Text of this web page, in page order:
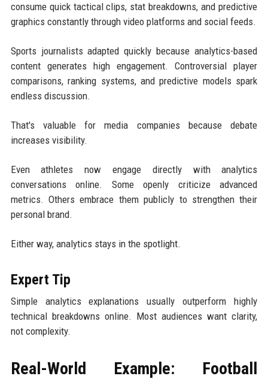
consume quick tactical clips, stat breakdowns, and predictive
graphics constantly through video platforms and social feeds.
Sports journalists adapted quickly because analytics-based
content generates high engagement. Controversial player
comparisons, ranking systems, and predictive models spark
endless discussion.
That's valuable for media companies because debate
increases visibility.
Even athletes now engage directly with analytics
conversations online. Some openly criticize advanced
metrics. Others embrace them publicly to strengthen their
personal brand.
Either way, analytics stays in the spotlight.
Expert Tip
Simple analytics explanations usually outperform highly
technical breakdowns online. Most audiences want clarity,
not complexity.
Real-World Example: Football